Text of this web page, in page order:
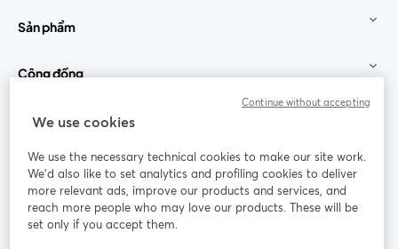
Sản phẩm
Cộng đồng
StreamYard cho
Tham gia cùng chúng tôi
thảo
web
Facebook
mở trong tab mới
(Twitter)
YouTube
We use cookies
We use the necessary technical cookies to make our site work.
We'd also like to set analytics and profiling cookies to deliver
more relevant ads, improve our products and services, and
reach more people who may love our products. These will be
set only if you accept them.
Continue without accepting